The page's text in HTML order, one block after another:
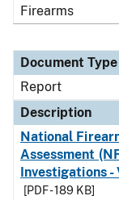
Firearms
Document Type
Report
Description
National
Assessment
Investigations -
[PDF - 189 KB]